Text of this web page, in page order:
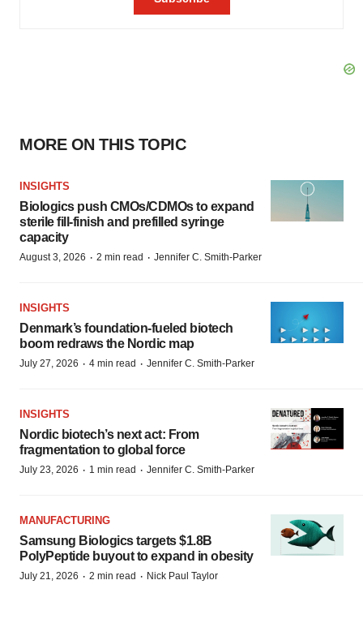
MORE ON THIS TOPIC
INSIGHTS
Biologics push CMOs/CDMOs to expand
sterile fill-finish and prefilled syringe
capacity
August 3, 2026 · 2 min read · Jennifer C. Smith-Parker
INSIGHTS
Denmark’s foundation‑fueled biotech
boom redraws the Nordic map
July 27, 2026 · 4 min read · Jennifer C. Smith-Parker
INSIGHTS
Nordic biotech’s next act: From
fragmentation to global force
July 23, 2026 · 1 min read · Jennifer C. Smith-Parker
MANUFACTURING
Samsung Biologics targets $1.8B
PolyPeptide buyout to expand in obesity
July 21, 2026 · 2 min read · Nick Paul Taylor